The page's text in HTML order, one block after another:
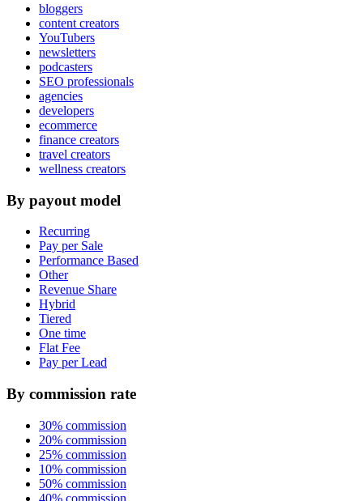
bloggers
content creators
YouTubers
newsletters
podcasters
SEO professionals
agencies
developers
ecommerce
finance creators
travel creators
wellness creators
By payout model
Recurring
Pay per Sale
Performance Based
Other
Revenue Share
Hybrid
Tiered
One time
Flat Fee
Pay per Lead
By commission rate
30% commission
20% commission
25% commission
10% commission
50% commission
40% commission